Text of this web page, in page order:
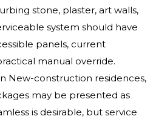
stone, plaster, art walls,
system should have
panels, current
manual override.
New-construction residences,
may be presented as
is desirable, but service